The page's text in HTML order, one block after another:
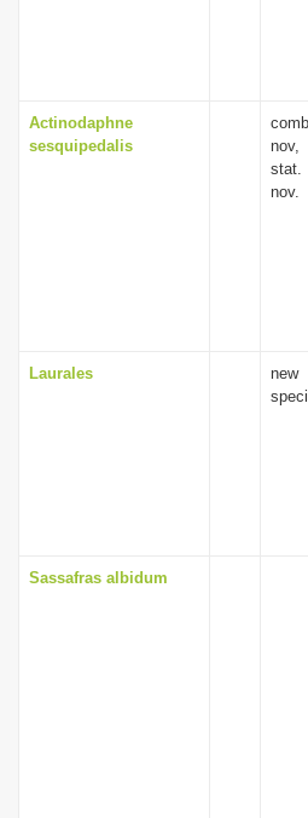
Actinodaphne
sesquipedalis
nov,
stat.
nov.
Laurales
new
Sassafras albidum